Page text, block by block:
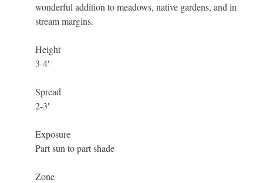
wonderful addition to meadows, native gardens, and in
stream margins.
Height
3-4′
Spread
2-3′
Exposure
Part sun to part shade
Zone